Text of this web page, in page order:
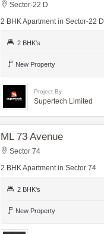
Sector-22 D
2 BHK Apartment in Sector-22 D
2 BHK's
New Property
Project By
Supertech Limited
ML 73 Avenue
Sector 74
2 BHK Apartment in Sector 74
2 BHK's
New Property